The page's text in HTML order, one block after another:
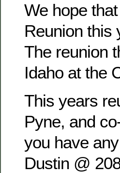
We hope
Reunion this
The reunion
Idaho at the
This years
Pyne, and
you have
Dustin @